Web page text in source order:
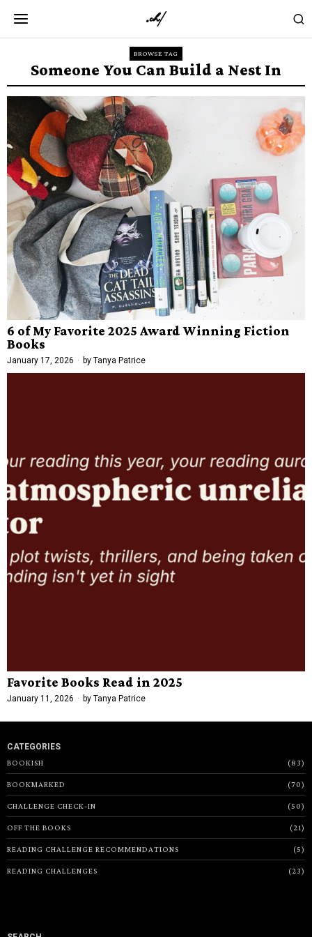
BROWSE TAG
Someone You Can Build a Nest In
6 of My Favorite 2025 Award Winning Fiction
Books
January 17, 2026 by Tanya Patrice
Favorite Books Read in 2025
January 11, 2026 by Tanya Patrice
CATEGORIES
BOOKISH
83
BOOKMARKED 70
CHALLENGE CHECK-IN 50
OFF THE BOOKS 21
READING CHALLENGE RECOMMENDATIONS 5
READING CHALLENGES 23